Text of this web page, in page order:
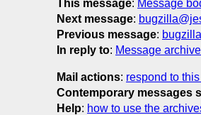
This message: Message
Next message:
Previous message:
In reply to: Message
Mail actions: respond to
Contemporary messages
Help: how to use the